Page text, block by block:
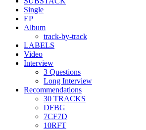
Single
EP
Album
track-by-track
LABELS
Video
Interview
3 Questions
Long Interview
Recommendations
30 TRACKS
DFBG
7CF7D
10RFT